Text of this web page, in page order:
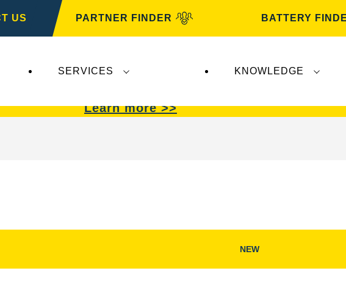
US PARTNER FINDER BATTERY
SERVICES KNOWLEDGE
Learn more >>
NEW